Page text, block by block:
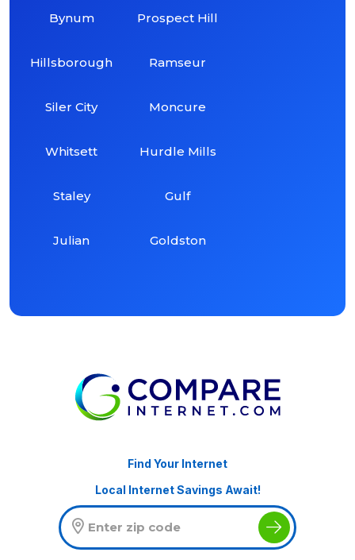
Bynum
Hillsborough
Siler City
Whitsett
Staley
Julian
Prospect Hill
Ramseur
Moncure
Hurdle Mills
Gulf
Goldston
Find Your Internet
Local Internet Savings Await!